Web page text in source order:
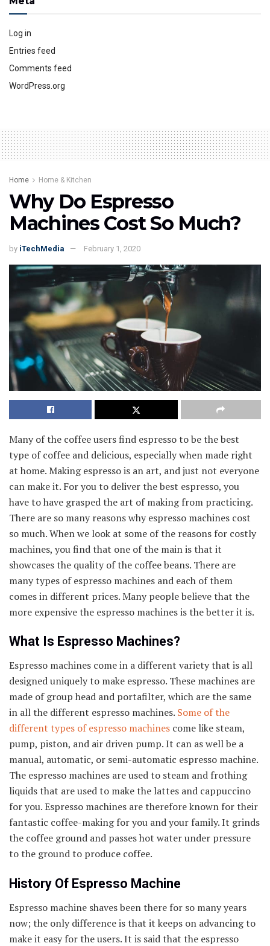
Log in
Entries feed
Comments feed
WordPress.org
Home Home & Kitchen
Why Do Espresso
Machines Cost So Much?
by iTechMedia February 1, 2020
Many of the coffee users find espresso to be the best
type of coffee and delicious, especially when made right
at home. Making espresso is an art, and just not everyone
can make it. For you to deliver the best espresso, you
have to have grasped the art of making from practicing.
There are so many reasons why espresso machines cost
so much. When we look at some of the reasons for costly
machines, you find that one of the main is that it
showcases the quality of the coffee beans. There are
many types of espresso machines and each of them
comes in different prices. Many people believe that the
more expensive the espresso machines is the better it is.
What Is Espresso Machines?
Espresso machines come in a different variety that is all
designed uniquely to make espresso. These machines are
made of group head and portafilter, which are the same
in all the different espresso machines. Some of the
different types of espresso machines come like steam,
pump, piston, and air driven pump. It can as well be a
manual, automatic, or semi-automatic espresso machine.
The espresso machines are used to steam and frothing
liquids that are used to make the lattes and cappuccino
for you. Espresso machines are therefore known for their
fantastic coffee-making for you and your family. It grinds
the coffee ground and passes hot water under pressure
to the ground to produce coffee.
History Of Espresso Machine
Espresso machine shaves been there for so many years
now; the only difference is that it keeps on advancing to
make it easy for the users. It is said that the espresso